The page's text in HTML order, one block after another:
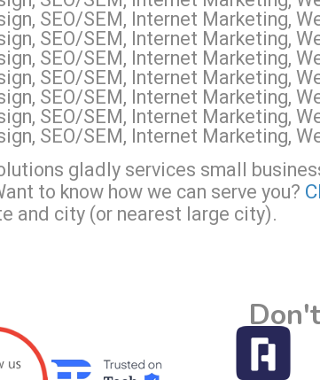
SEO/SEM, Internet Marketing,
SEO/SEM, Internet Marketing,
SEO/SEM, Internet Marketing,
SEO/SEM, Internet Marketing,
SEO/SEM, Internet Marketing,
SEO/SEM, Internet Marketing,
SEO/SEM, Internet Marketing,
gladly services small
to know how we can serve you?
and city (or nearest large city).